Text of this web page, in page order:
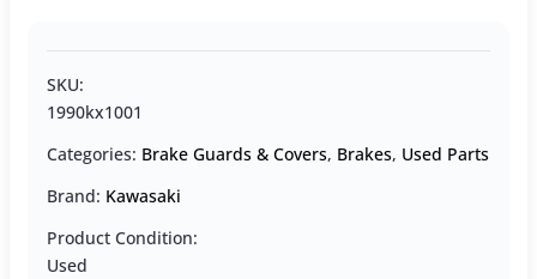
SKU:
1990kx1001
Categories: Brake Guards & Covers, Brakes, Used Parts
Brand: Kawasaki
Product Condition:
Used